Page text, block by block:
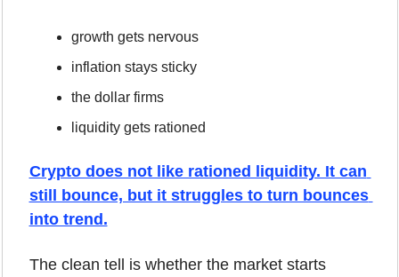
growth gets nervous
inflation stays sticky
the dollar firms
liquidity gets rationed
Crypto does not like rationed liquidity. It can
still bounce, but it struggles to turn bounces
into trend.
The clean tell is whether the market starts